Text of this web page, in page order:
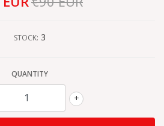
STOCK: 3
QUANTITY
+